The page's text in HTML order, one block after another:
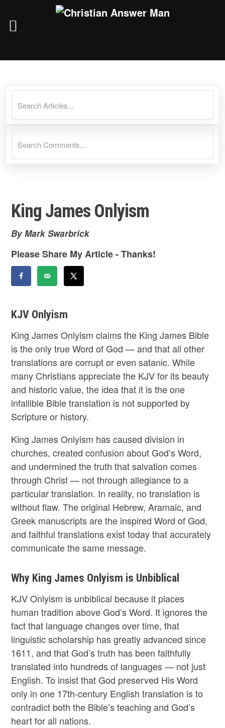
King James Onlyism
By Mark Swarbrick
Please Share My Article - Thanks!
KJV Onlyism
King James Onlyism claims the King James Bible
is the only true Word of God — and that all other
translations are corrupt or even satanic. While
many Christians appreciate the KJV for its beauty
and historic value, the idea that it is the one
infallible Bible translation is not supported by
Scripture or history.
King James Onlyism has caused division in
churches, created confusion about God’s Word,
and undermined the truth that salvation comes
through Christ — not through allegiance to a
particular translation. In reality, no translation is
without flaw. The original Hebrew, Aramaic, and
Greek manuscripts are the inspired Word of God,
and faithful translations exist today that accurately
communicate the same message.
Why King James Onlyism is Unbiblical
KJV Onlyism is unbiblical because it places
human tradition above God’s Word. It ignores the
fact that language changes over time, that
linguistic scholarship has greatly advanced since
1611, and that God’s truth has been faithfully
translated into hundreds of languages — not just
English. To insist that God preserved His Word
only in one 17th-century English translation is to
contradict both the Bible’s teaching and God’s
heart for all nations.